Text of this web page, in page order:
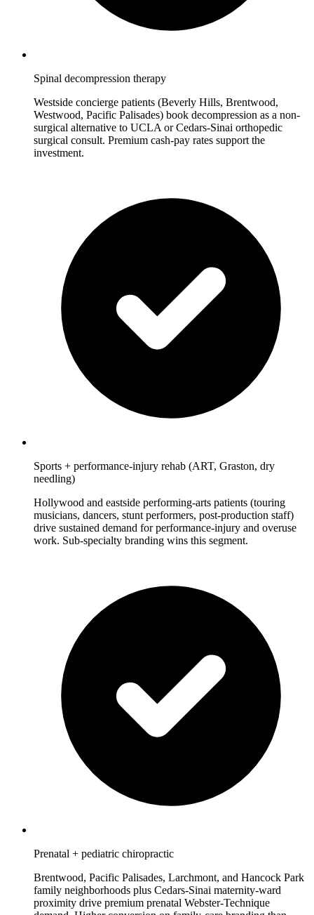
Spinal decompression therapy
Westside concierge patients (Beverly Hills, Brentwood,
Westwood, Pacific Palisades) book decompression as a non-
surgical alternative to UCLA or Cedars-Sinai orthopedic
surgical consult. Premium cash-pay rates support the
investment.
Sports + performance-injury rehab (ART, Graston, dry
needling)
Hollywood and eastside performing-arts patients (touring
musicians, dancers, stunt performers, post-production staff)
drive sustained demand for performance-injury and overuse
work. Sub-specialty branding wins this segment.
Prenatal + pediatric chiropractic
Brentwood, Pacific Palisades, Larchmont, and Hancock Park
family neighborhoods plus Cedars-Sinai maternity-ward
proximity drive premium prenatal Webster-Technique